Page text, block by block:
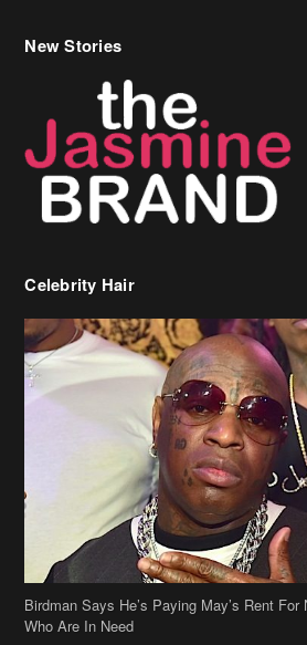
Celebrity Hair
Birdman Says He’s Paying May’s Rent For
[caption id="attachment_218302"
Birdman[/caption] (more…)
Beyonce’s Hair Stylist Says Her Hair Is
Questioned If She’s Wearing A Wig Or Sew-
Ciara Stuns In New Pixie Cut